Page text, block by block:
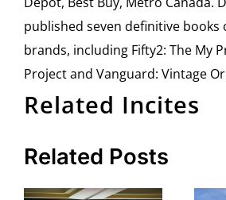
published seven definitive books
brands, including Fifty2: The My
Project and Vanguard: Vintage
Related Incites
Related Posts